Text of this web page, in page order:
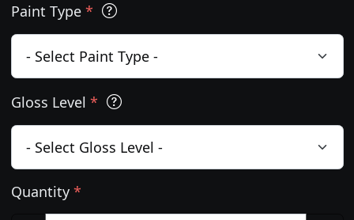
Paint Type *
Gloss Level *
Quantity *